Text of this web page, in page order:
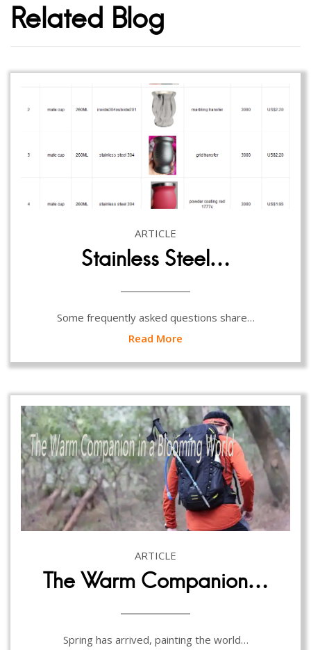
Related Blog
ARTICLE
Stainless Steel…
Some frequently asked questions share…
Read More
ARTICLE
The Warm Companion…
Spring has arrived, painting the world…